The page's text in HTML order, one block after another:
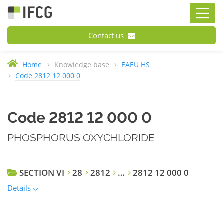
Contact us
Home Knowledge base
EAEU HS
Code 2812 12 000 0
Code 2812 12 000 0
PHOSPHORUS OXYCHLORIDE
SECTION VI 28 2812 … 2812 12 000 0
Details